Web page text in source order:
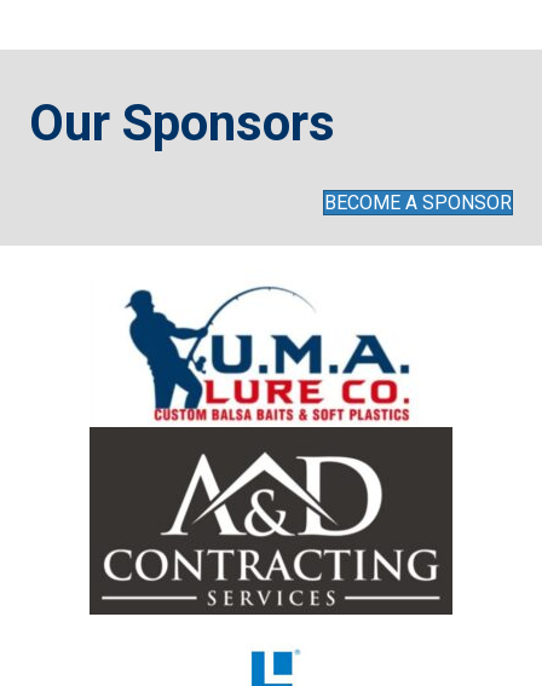
Captains and Contestants are considered as being a team for
rules.
For questions, contact the tournament director: June McClosky
Our Sponsors
BECOME A SPONSOR